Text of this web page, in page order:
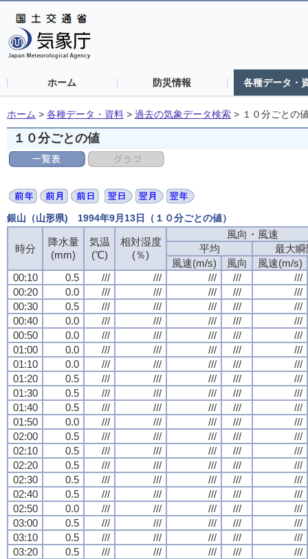
ホーム 防災情報 各種データ・
ホーム > 各種データ・資料 > 過去の気象データ検索 > １０分ごとの
１０分ごとの値
銀山（山形県) 1994年9月13日（１０分ごとの値）
時分
降水量
(mm)
気温
(℃)
相対湿度
(％)
風向・風速
平均
最大瞬
風速(m/s)
風向
風速(m/s)
00:10
0.5 /// /// /// ///
///
00:20
0.0 /// /// /// ///
///
00:30
0.5 /// /// /// ///
///
00:40
0.0 /// /// /// ///
///
00:50
0.0 /// /// /// ///
///
01:00
0.0 /// /// /// ///
///
01:10
0.0 /// /// /// ///
///
01:20
0.5 /// /// /// ///
///
01:30
0.5 /// /// /// ///
///
01:40
0.5 /// /// /// ///
///
01:50
0.0 /// /// /// ///
///
02:00
0.5 /// /// /// ///
///
02:10
0.5 /// /// /// ///
///
02:20
0.5 /// /// /// ///
///
02:30
0.5 /// /// /// ///
///
02:40
0.5 /// /// /// ///
///
02:50
0.0 /// /// /// ///
///
03:00
0.5 /// /// /// ///
///
03:10
0.5 /// /// /// ///
///
03:20
0.5 /// /// /// ///
///